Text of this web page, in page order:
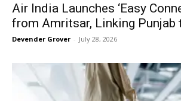
Air India Launches ‘Easy
from Amritsar, Linking Punjab
Devender Grover - July 28, 2026